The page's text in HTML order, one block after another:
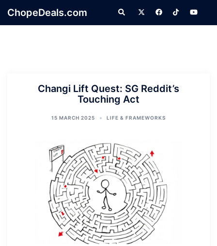
ChopeDeals.com Search
Changi Lift Quest: SG Reddit’s
Touching Act
15 MARCH 2025 LIFE & FRAMEWORKS